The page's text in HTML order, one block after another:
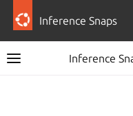
Inference Snaps
Inference